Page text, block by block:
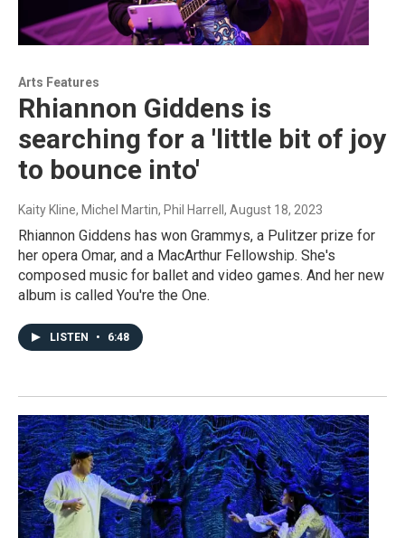
Arts Features
Rhiannon Giddens is
searching for a 'little bit of joy
to bounce into'
Kaity Kline, Michel Martin, Phil Harrell , August 18, 2023
Rhiannon Giddens has won Grammys, a Pulitzer prize for
her opera Omar, and a MacArthur Fellowship. She's
composed music for ballet and video games. And her new
album is called You're the One.
LISTEN • 6:48